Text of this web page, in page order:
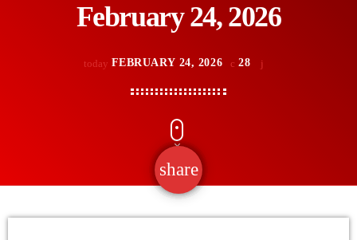
February 24, 2026
today FEBRUARY 24, 2026 28
share
email